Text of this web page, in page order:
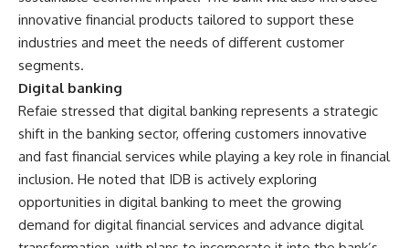
innovative financial products tailored to support these
industries and meet the needs of different customer
segments.
Digital banking
Refaie stressed that digital banking represents a strategic
shift in the banking sector, offering customers innovative
and fast financial services while playing a key role in financial
inclusion. He noted that IDB is actively exploring
opportunities in digital banking to meet the growing
demand for digital financial services and advance digital